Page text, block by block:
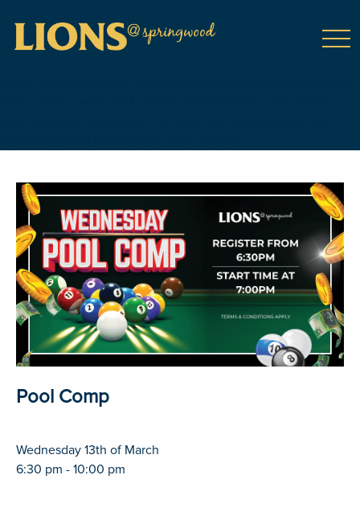
Pool Comp
Wednesday 13th of March
6:30 pm - 10:00 pm